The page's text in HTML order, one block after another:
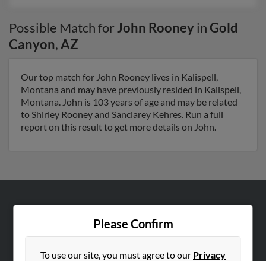
Possible Match forJohn RooneyinGold
Canyon,AZ
Our top match for John Rooney lives in Kalispell,
Montana and may have previously resided in Kalispell,
Montana. John is 103 years of age and may be related
to Shirley Rooney and Sanciarey Kehres. Run a full
report on this result to get more details on John.
Please Confirm
To use our site, you must agree to our Privacy